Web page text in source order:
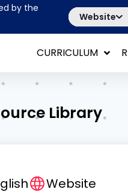
by the
Website
CURRICULUM
Library
Website